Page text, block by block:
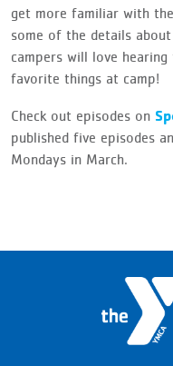
get more familiar with
some of the details
campers will love
favorite things at camp!
Check out episodes on
published five episodes
Mondays in March.